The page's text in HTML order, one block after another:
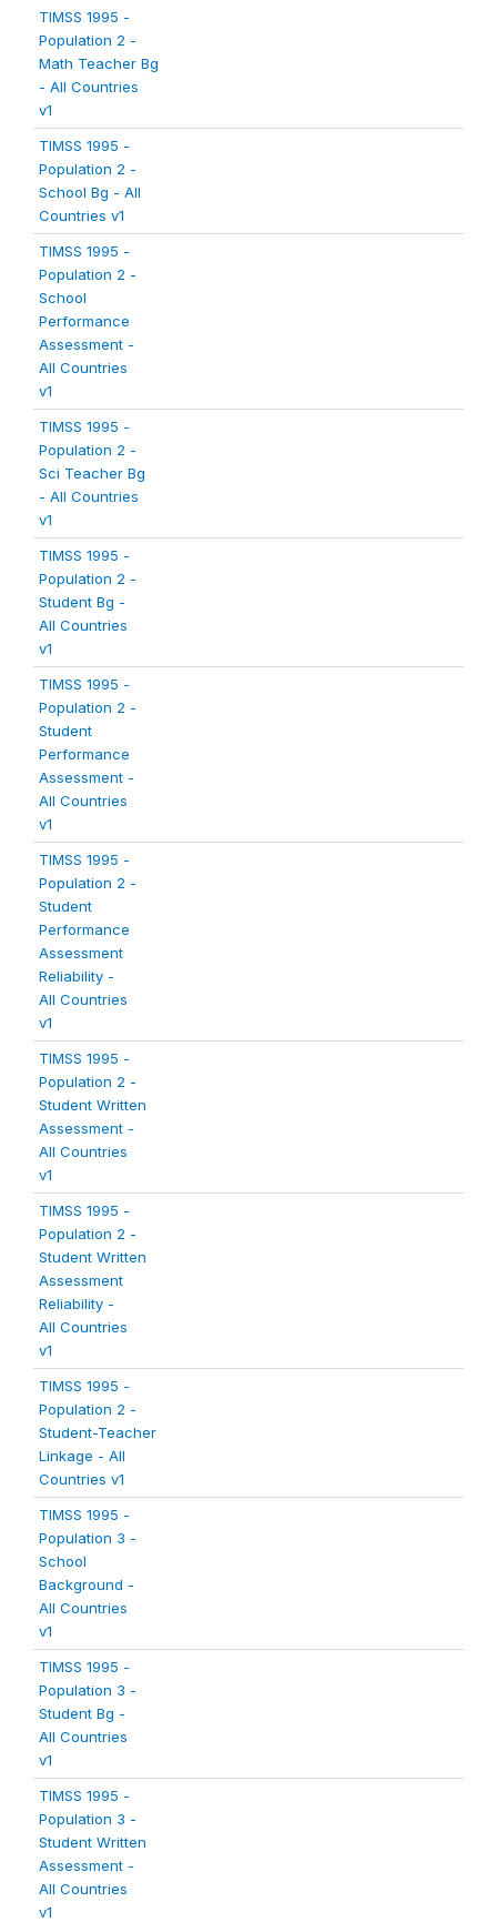
TIMSS 1995 -
Population 2 -
Math Teacher Bg
- All Countries
v1
TIMSS 1995 -
Population 2 -
School Bg - All
Countries v1
TIMSS 1995 -
Population 2 -
School
Performance
Assessment -
All Countries
v1
TIMSS 1995 -
Population 2 -
Sci Teacher Bg
- All Countries
v1
TIMSS 1995 -
Population 2 -
Student Bg -
All Countries
v1
TIMSS 1995 -
Population 2 -
Student
Performance
Assessment -
All Countries
v1
TIMSS 1995 -
Population 2 -
Student
Performance
Assessment
Reliability -
All Countries
v1
TIMSS 1995 -
Population 2 -
Student Written
Assessment -
All Countries
v1
TIMSS 1995 -
Population 2 -
Student Written
Assessment
Reliability -
All Countries
v1
TIMSS 1995 -
Population 2 -
Student-Teacher
Linkage - All
Countries v1
TIMSS 1995 -
Population 3 -
School
Background -
All Countries
v1
TIMSS 1995 -
Population 3 -
Student Bg -
All Countries
v1
TIMSS 1995 -
Population 3 -
Student Written
Assessment -
All Countries
v1